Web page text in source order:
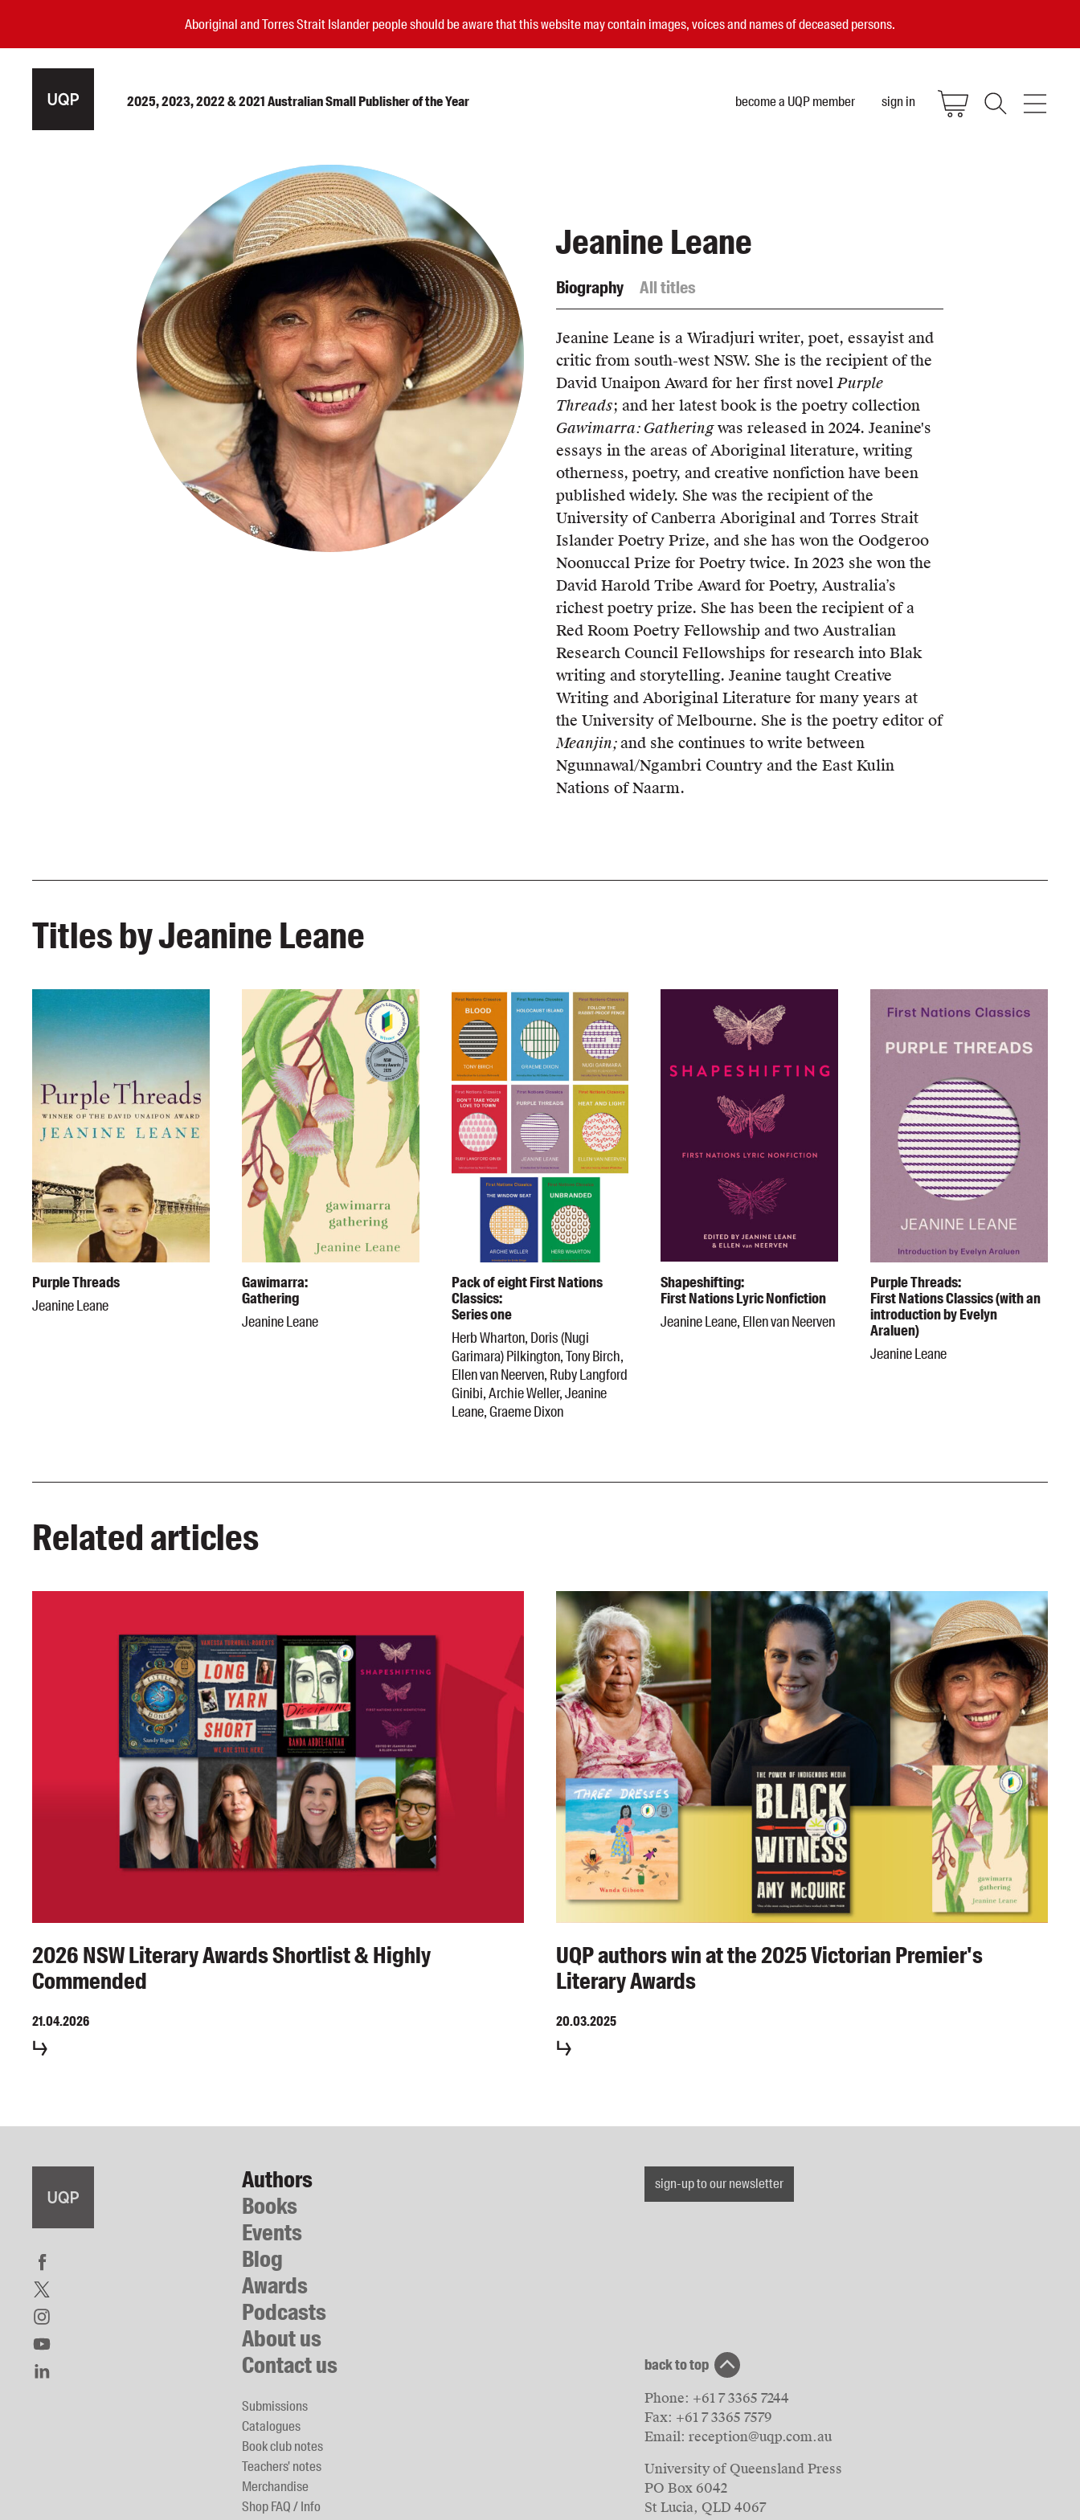
Aboriginal and Torres Strait Islander people should be aware that this website may contain images, voices and names of deceased persons.
2025, 2023, 2022 & 2021 Australian Small Publisher of the Year become a UQP member sign in
Authors
Books
Events
Blog
Awards
Podcasts
About us
Contact us
Catalogues
Book club notes
Teachers' notes
Merchandise
Shop FAQ / Info
Bookseller sign-up
Rights
Permissions
Members
UQP Mentorship Prize
Jeanine Leane
Biography All titles
Jeanine Leane is a Wiradjuri writer, poet, essayist and
critic from south-west NSW. She is the recipient of the
David Unaipon Award for her first novelPurple
Threads; and her latest book is the poetry collection
Gawimarra: Gatheringwas released in 2024. Jeanine's
essays in the areas of Aboriginal literature, writing
otherness, poetry, and creative nonfiction have been
published widely. She was the recipient of the
University of Canberra Aboriginal and Torres Strait
Islander Poetry Prize, and she has won the Oodgeroo
Noonuccal Prize for Poetry twice. In 2023 she won the
David Harold Tribe Award for Poetry, Australia’s
richest poetry prize. She has been the recipient of a
Red Room Poetry Fellowship and two Australian
Research Council Fellowships for research into Blak
writing and storytelling. Jeanine taught Creative
Writing and Aboriginal Literature for many years at
the University of Melbourne. She is the poetry editor of
Meanjin;and she continues to write between
Ngunnawal/Ngambri Country and the East Kulin
Nations of Naarm.
Titles by Jeanine Leane
Purple Threads
Jeanine Leane
Gawimarra:
Gathering
Jeanine Leane
Pack of eight First Nations
Classics:
Series one
Herb Wharton, Doris (Nugi
Garimara) Pilkington, Tony Birch,
Ellen van Neerven, Ruby Langford
Ginibi, Archie Weller, Jeanine
Leane, Graeme Dixon
Shapeshifting:
First Nations Lyric Nonfiction
Jeanine Leane, Ellen van Neerven
Purple Threads:
First Nations Classics (with an
introduction by Evelyn
Araluen)
Jeanine Leane
Related articles
2026 NSW Literary Awards Shortlist & Highly
Commended
21.04.2026
UQP authors win at the 2025 Victorian Premier's
Literary Awards
20.03.2025
sign-up to our newsletter
Authors
Books
Events
Blog
Awards
Podcasts
About us
Contact us
Submissions
Catalogues
Book club notes
Teachers' notes
Merchandise
Shop FAQ / Info
back to top
Phone: +61 7 3365 7244
Fax: +61 7 3365 7579
Email:reception@uqp.com.au
University of Queensland Press
PO Box 6042
St Lucia, QLD 4067